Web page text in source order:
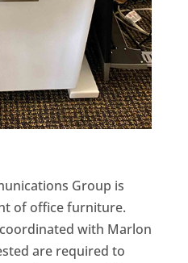
Group is
of office furniture.
with Marlon
are required to